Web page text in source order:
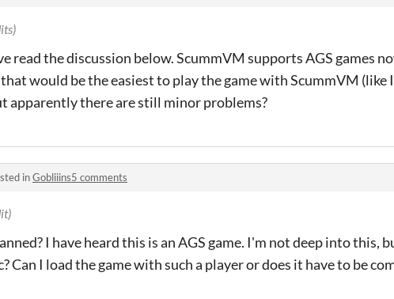
read the discussion below. ScummVM supports AGS games
would be the easiest to play the game with ScummVM (like
apparently there are still minor problems?
inGobliiins5 comments
I have heard this is an AGS game. I'm not deep into this,
Can I load the game with such a player or does it have to be